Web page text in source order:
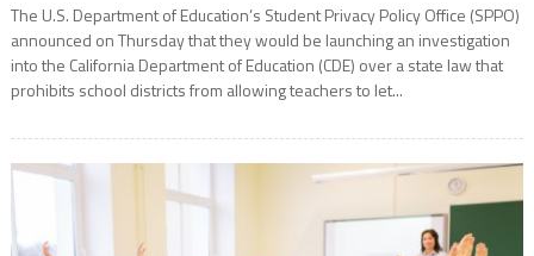
The U.S. Department of Education’s Student Privacy Policy Office (SPPO)
announced on Thursday that they would be launching an investigation
into the California Department of Education (CDE) over a state law that
prohibits school districts from allowing teachers to let...